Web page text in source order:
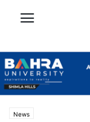
News